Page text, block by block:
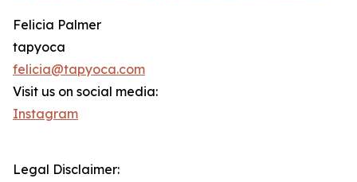
Felicia Palmer
tapyoca
felicia@tapyoca.com
Visit us on social media:
Instagram
Legal Disclaimer: